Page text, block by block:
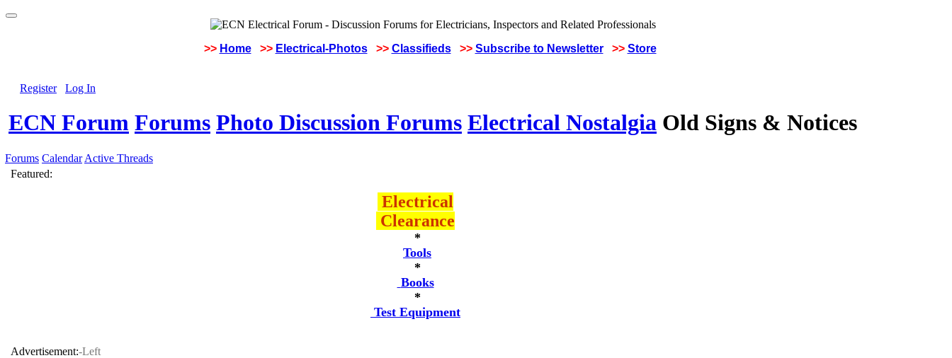
>> Home >> Electrical-Photos >> Classifieds >> Subscribe to Newsletter >> Store
Register Log In
ECN Forum Forums Photo Discussion Forums Electrical Nostalgia Old Signs & Notices
Forums Calendar Active Threads
Featured:
Electrical
Clearance
*
Tools
*
Books
*
Test Equipment
Advertisement:-Left